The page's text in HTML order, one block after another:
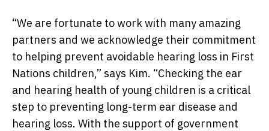
“We are fortunate to work with many amazing
partners and we acknowledge their commitment
to helping prevent avoidable hearing loss in First
Nations children,” says Kim. “Checking the ear
and hearing health of young children is a critical
step to preventing long-term ear disease and
hearing loss. With the support of government